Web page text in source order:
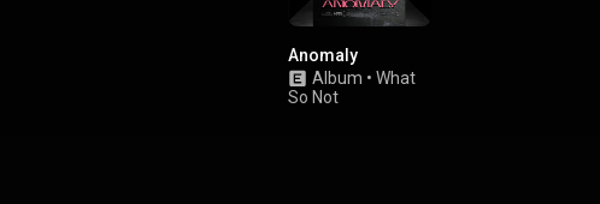
Anomaly
Album • What
So Not